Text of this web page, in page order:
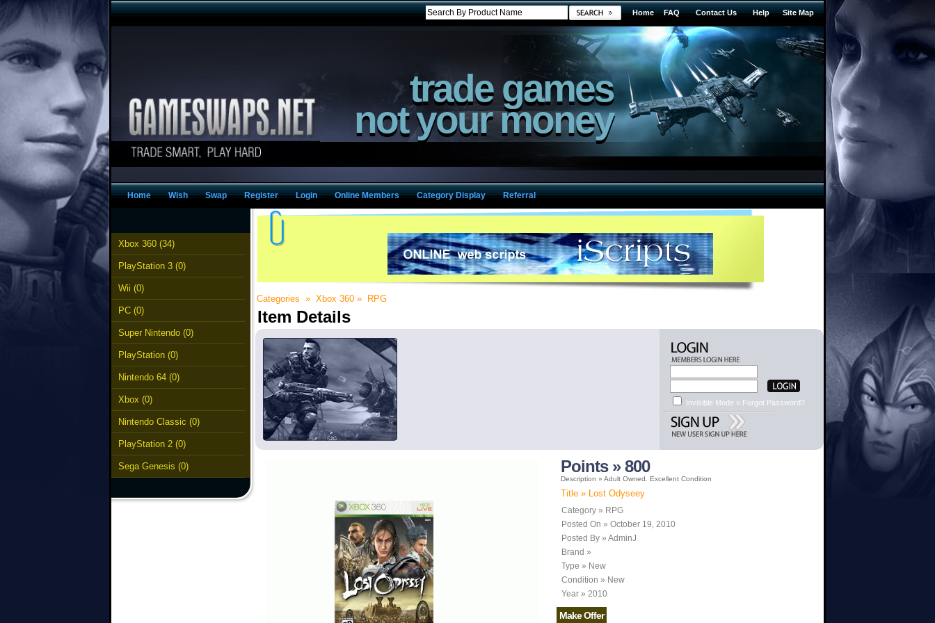
Home FAQ Contact Us Help Site Map
trade games
not your money
Home Wish Swap Register Login Online Members Category Display Referral
Xbox 360 (34)
PlayStation 3 (0)
Wii (0)
PC (0)
Super Nintendo (0)
PlayStation (0)
Nintendo 64 (0)
Xbox (0)
Nintendo Classic (0)
PlayStation 2 (0)
Sega Genesis (0)
Categories » Xbox 360 » RPG
Item Details
Invisible Mode » Forgot Password?
Points » 800
Description » Adult Owned. Excellent Condition
Title » Lost Odyseey
Category » RPG
Posted On » October 19, 2010
Posted By » AdminJ
Brand »
Type » New
Condition » New
Year » 2010